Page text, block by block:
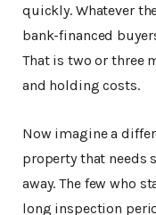
quickly. Whatever
bank-financed
That is two or three
and holding costs.
Now imagine a
property that needs
away. The few who
long inspection